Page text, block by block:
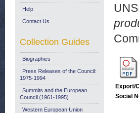
Export/
Social
Help
Contact Us
Collection Guides
Biographies
Press Releases of the Council:
1975-1994
Summits and the European
Council (1961-1995)
Western European Union